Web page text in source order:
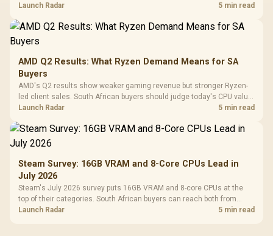
instead of waiting for an assumed drop.
Launch Radar 5 min read
AMD Q2 Results: What Ryzen Demand Means for SA
Buyers
AMD's Q2 results show weaker gaming revenue but stronger Ryzen-
led client sales. South African buyers should judge today's CPU value
by platform cost, not the headline alone.
Launch Radar 5 min read
Steam Survey: 16GB VRAM and 8-Core CPUs Lead in
July 2026
Steam's July 2026 survey puts 16GB VRAM and 8-core CPUs at the
top of their categories. South African buyers can reach both from
about R12,998 before the rest of the build.
Launch Radar 5 min read